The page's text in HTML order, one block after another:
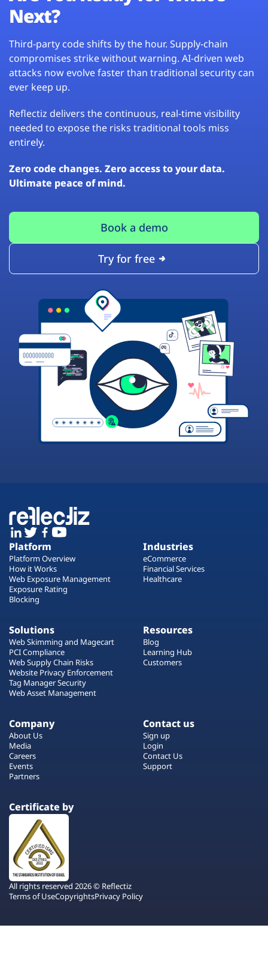
Next?
Third-party code shifts by the hour. Supply-chain
compromises strike without warning. AI-driven web
attacks now evolve faster than traditional security can
ever keep up.
Reflectiz delivers the continuous, real-time visibility
needed to expose the risks traditional tools miss
entirely.
Zero code changes. Zero access to your data.
Ultimate peace of mind.
Book a demo
Try for free
Platform
Platform Overview
How it Works
Web Exposure Management
Exposure Rating
Blocking
Industries
eCommerce
Financial Services
Healthcare
Solutions
Web Skimming and Magecart
PCI Compliance
Web Supply Chain Risks
Website Privacy Enforcement
Tag Manager Security
Web Asset Management
Resources
Blog
Learning Hub
Customers
Company
About Us
Media
Careers
Events
Partners
Contact us
Sign up
Login
Contact Us
Support
Certificate by
All rights reserved 2026 © Reflectiz
Terms of UseCopyrightsPrivacy Policy